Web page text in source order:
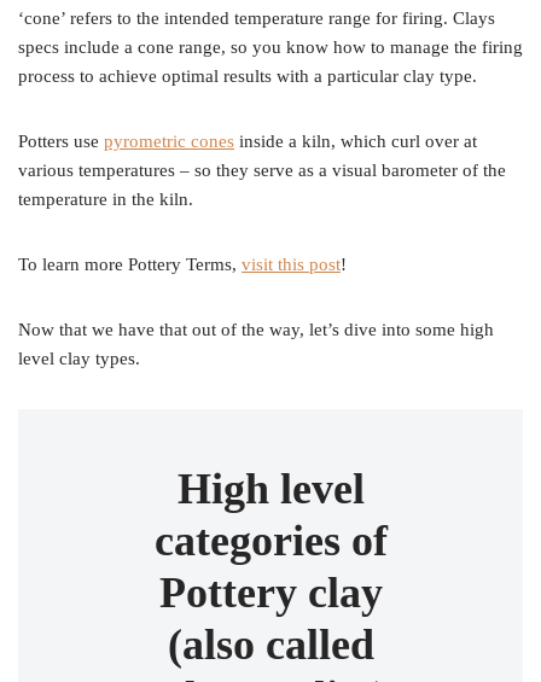
‘cone’ refers to the intended temperature range for firing. Clays
specs include a cone range, so you know how to manage the firing
process to achieve optimal results with a particular clay type.
Potters use pyrometric cones inside a kiln, which curl over at
various temperatures – so they serve as a visual barometer of the
temperature in the kiln.
To learn more Pottery Terms, visit this post!
Now that we have that out of the way, let’s dive into some high
level clay types.
High level
categories of
Pottery clay
(also called